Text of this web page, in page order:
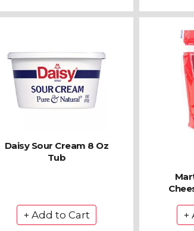
Daisy Sour Cream 8 Oz
Tub